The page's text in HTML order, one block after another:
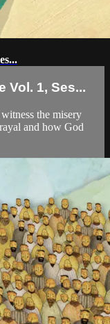
Vol. 1, Ses...
the misery
and how God